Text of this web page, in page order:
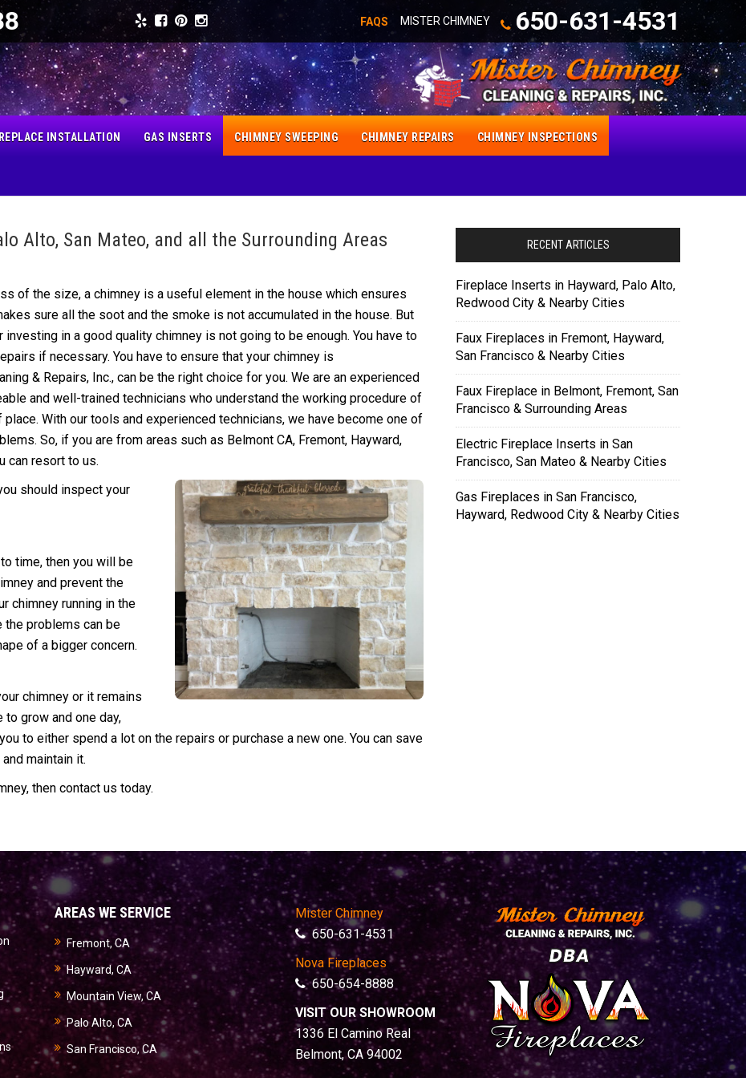
FAQS MISTER CHIMNEY 650-631-4531
INSTALLATION GAS INSERTS CHIMNEY SWEEPING CHIMNEY REPAIRS CHIMNEY INSPECTIONS
Alto, San Mateo, and all the Surrounding Areas
of the size, a chimney is a useful element in the house which ensures
sure all the soot and the smoke is not accumulated in the house. But
in a good quality chimney is not going to be enough. You have to
if necessary. You have to ensure that your chimney is
& Repairs, Inc., can be the right choice for you. We are an experienced
and well-trained technicians who understand the working procedure of
With our tools and experienced technicians, we have become one of
So, if you are from areas such as Belmont CA, Fremont, Hayward,
can resort to us.
should inspect your
time, then you will be
and prevent the
chimney running in the
the problems can be
of a bigger concern.
chimney or it remains
grow and one day,
to either spend a lot on the repairs or purchase a new one. You can save
maintain it.
then contact us today.
RECENT ARTICLES
Fireplace Inserts in Hayward, Palo Alto,
Redwood City & Nearby Cities
Faux Fireplaces in Fremont, Hayward,
San Francisco & Nearby Cities
Faux Fireplace in Belmont, Fremont, San
Francisco & Surrounding Areas
Electric Fireplace Inserts in San
Francisco, San Mateo & Nearby Cities
Gas Fireplaces in San Francisco,
Hayward, Redwood City & Nearby Cities
AREAS WE SERVICE
Fremont, CA
Hayward, CA
Mountain View, CA
Palo Alto, CA
San Francisco, CA
Mister Chimney
650-631-4531
Nova Fireplaces
650-654-8888
VISIT OUR SHOWROOM
1336 El Camino Real
Belmont, CA 94002